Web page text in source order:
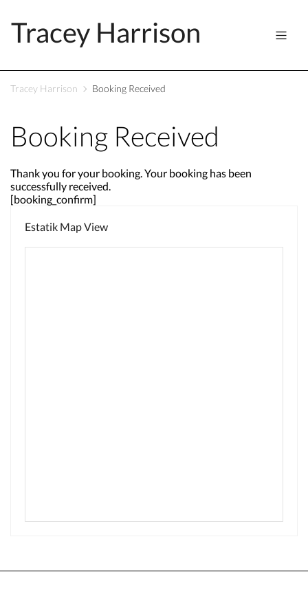
Tracey Harrison
Tracey Harrison Booking Received
Booking Received
Thank you for your booking. Your booking has been
successfully received.
[booking_confirm]
Estatik Map View